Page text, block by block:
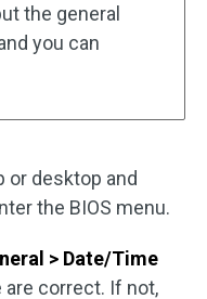
the general
you can
or desktop and
the BIOS menu.
> Date/Time
correct. If not,